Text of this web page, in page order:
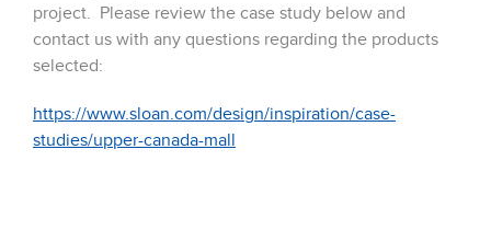
project. Please review the case study below and
contact us with any questions regarding the products
selected:
https://www.sloan.com/design/inspiration/case-
studies/upper-canada-mall